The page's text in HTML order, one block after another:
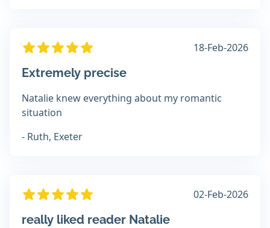
18-Feb-2026
Extremely precise
Natalie knew everything about my romantic
situation
- Ruth, Exeter
02-Feb-2026
really liked reader Natalie